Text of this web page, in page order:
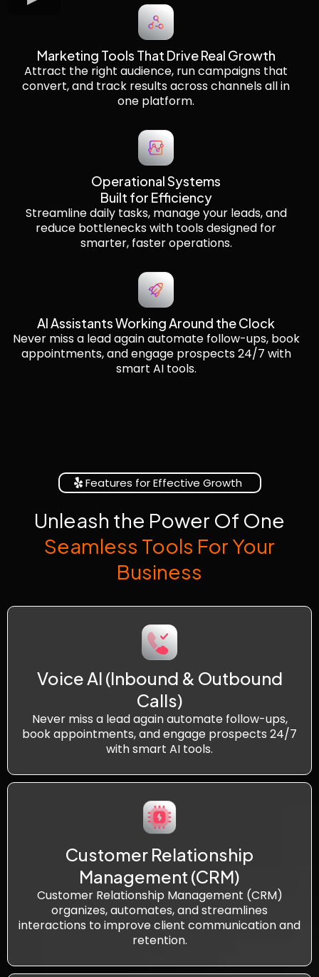
Marketing Tools That Drive Real Growth
Attract the right audience, run campaigns that
convert, and track results across channels all in
one platform.
Operational Systems
Built for Efficiency
Streamline daily tasks, manage your leads, and
reduce bottlenecks with tools designed for
smarter, faster operations.
AI Assistants Working Around the Clock
Never miss a lead again automate follow-ups, book
appointments, and engage prospects 24/7 with
smart AI tools.
Features for Effective Growth
Unleash the Power Of One
Seamless Tools For Your
Business
Voice AI (Inbound & Outbound
Calls)
Never miss a lead again automate follow-ups,
book appointments, and engage prospects 24/7
with smart AI tools.
Customer Relationship
Management (CRM)
Customer Relationship Management (CRM)
organizes, automates, and streamlines
interactions to improve client communication and
retention.